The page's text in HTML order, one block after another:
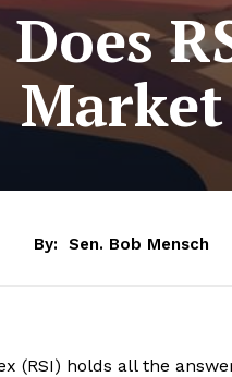
By: Sen. Bob Mensch
(RSI) holds all the